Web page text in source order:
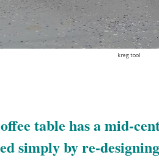
kreg tool
table has a mid-
simply by re-